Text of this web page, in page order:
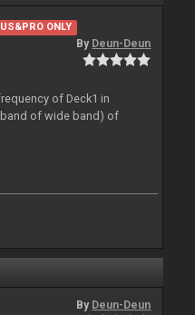
ONLY
By Deun-Deun
of Deck1 in
of wide band) of
By Deun-Deun